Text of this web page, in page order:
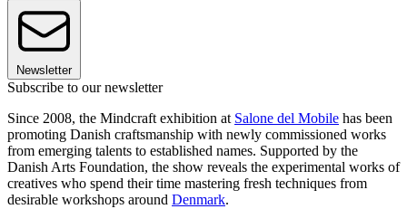
Newsletter
Subscribe to our newsletter
Since 2008, the Mindcraft exhibition at Salone del Mobile has been
promoting Danish craftsmanship with newly commissioned works
from emerging talents to established names. Supported by the
Danish Arts Foundation, the show reveals the experimental works of
creatives who spend their time mastering fresh techniques from
desirable workshops around Denmark.